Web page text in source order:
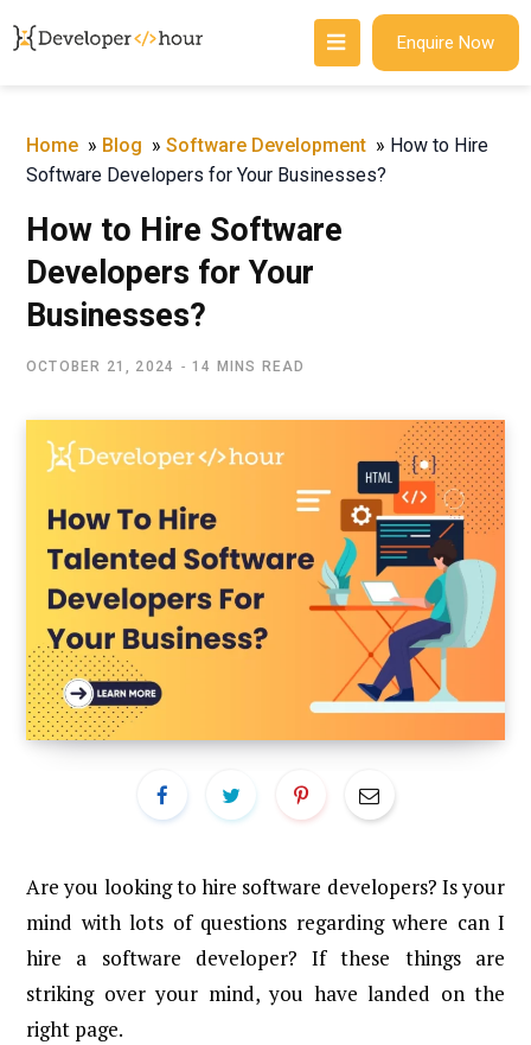
Enquire Now
Home » Blog » Software Development » How to Hire
Software Developers for Your Businesses?
How to Hire Software
Developers for Your
Businesses?
OCTOBER 21, 2024 14 MINS READ
Are you looking to hire software developers? Is your
mind with lots of questions regarding where can I
hire a software developer? If these things are
striking over your mind, you have landed on the
right page.